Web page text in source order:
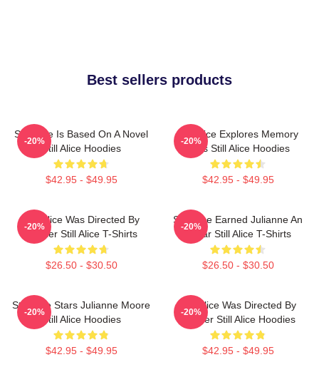
Best sellers products
Still Alice Is Based On A Novel
Still Alice Hoodies
$42.95 - $49.95
-20%
Still Alice Explores Memory
Loss Still Alice Hoodies
$42.95 - $49.95
-20%
Still Alice Was Directed By
Glatzer Still Alice T-Shirts
$26.50 - $30.50
-20%
Still Alice Earned Julianne An
Oscar Still Alice T-Shirts
$26.50 - $30.50
-20%
Still Alice Stars Julianne Moore
Still Alice Hoodies
$42.95 - $49.95
-20%
Still Alice Was Directed By
Glatzer Still Alice Hoodies
$42.95 - $49.95
-20%